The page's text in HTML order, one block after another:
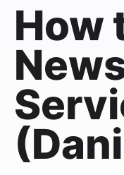
How